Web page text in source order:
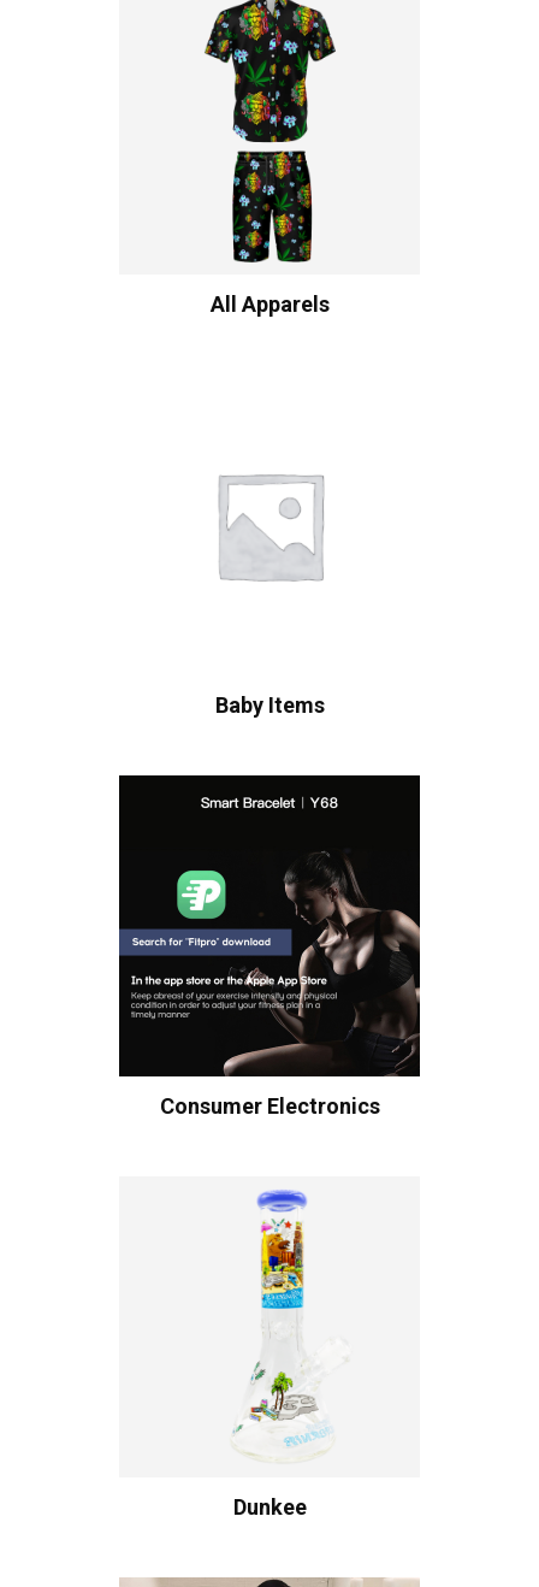
All Apparels
Baby Items
Consumer Electronics
Dunkee